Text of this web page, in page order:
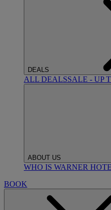
DEALS
ALL DEALSSALE - UP
ABOUT US
WHO IS WARNER
BOOK